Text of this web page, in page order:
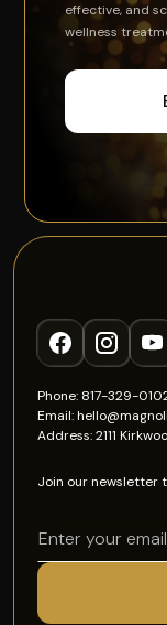
effective, and
wellness
Phone: 817-329-
Email:
Address: 2111
Join our newsletter